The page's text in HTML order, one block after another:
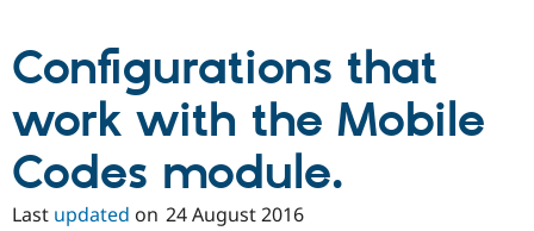
Drupal for
Themes
Slack
Newsletters
Configurations that
work with the Mobile
Codes module.
Last updated on 24 August 2016